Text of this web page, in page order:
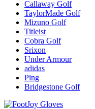
Callaway Golf
TaylorMade Golf
Mizuno Golf
Titleist
Cobra Golf
Srixon
Under Armour
adidas
Ping
Bridgestone Golf